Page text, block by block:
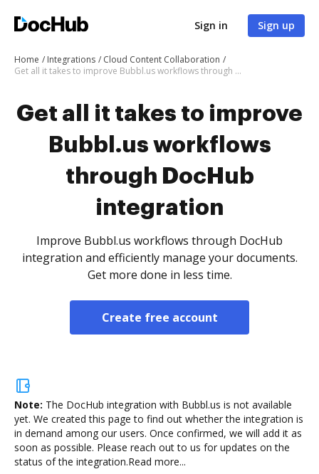
Sign in Sign up
Home Integrations
Cloud Content Collaboration
Get all it takes to improve Bubbl.us workflows through DocHub integration
Get all it takes to improve
Bubbl.us workflows
through DocHub
integration
Improve Bubbl.us workflows through DocHub
integration and efficiently manage your documents.
Get more done in less time.
Create free account
Note: The DocHub integration with Bubbl.us is not available
yet. We created this page to find out whether the integration is
in demand among our users. Once confirmed, we will add it as
soon as possible. Please reach out to us for updates on the
status of the integration.Read more...